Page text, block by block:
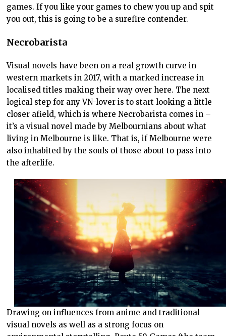
games. If you like your games to chew you up and spit
you out, this is going to be a surefire contender.
Necrobarista
Visual novels have been on a real growth curve in
western markets in 2017, with a marked increase in
localised titles making their way over here. The next
logical step for any VN-lover is to start looking a little
closer afield, which is where Necrobarista comes in –
it’s a visual novel made by Melbournians about what
living in Melbourne is like. That is, if Melbourne were
also inhabited by the souls of those about to pass into
the afterlife.
Drawing on influences from anime and traditional
visual novels as well as a strong focus on